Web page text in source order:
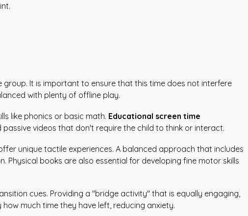
It is important to ensure that this time does not interfere
with plenty of offline play.
like phonics or basic math. Educational screen time
videos that don't require the child to think or interact.
unique tactile experiences. A balanced approach that includes
books are also essential for developing fine motor skills
cues. Providing a "bridge activity" that is equally engaging,
much time they have left, reducing anxiety.